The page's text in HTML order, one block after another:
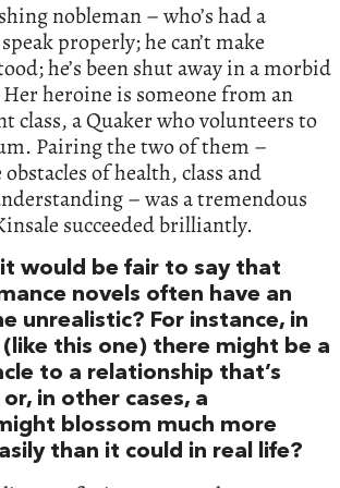
nobleman – who’s had a
properly; he can’t make
he’s been shut away in a morbid
heroine is someone from an
class, a Quaker who volunteers to
Pairing the two of them –
of health, class and
– was a tremendous
succeeded brilliantly.
would be fair to say that
novels often have an
unrealistic? For instance, in
this one) there might be a
to a relationship that’s
in other cases, a
blossom much more
than it could in real life?